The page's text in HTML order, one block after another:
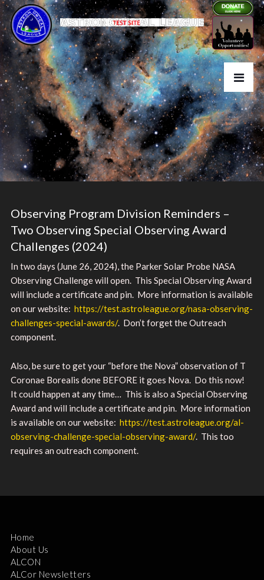
Observing Program Division Reminders –
Two Observing Special Observing Award
Challenges (2024)
In two days (June 26, 2024), the Parker Solar Probe NASA
Observing Challenge will open. This Special Observing Award
will include a certificate and pin. More information is available
on our website: https://test.astroleague.org/nasa-observing-
challenges-special-awards/. Don’t forget the Outreach
component.
Also, be sure to get your “before the Nova” observation of T
Coronae Borealis done BEFORE it goes Nova. Do this now!
It could happen at any time… This is also a Special Observing
Award and will include a certificate and pin. More information
is available on our website: https://test.astroleague.org/al-
observing-challenge-special-observing-award/. This too
requires an outreach component.
Home
About Us
ALCON
ALCor Newsletters